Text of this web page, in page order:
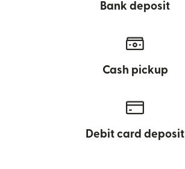
Bank deposit
Cash pickup
Debit card deposit